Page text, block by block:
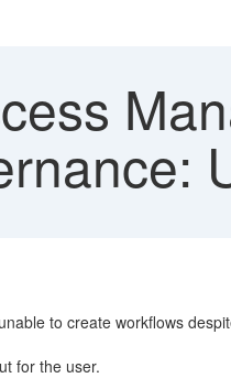
to create workflows
for the user.